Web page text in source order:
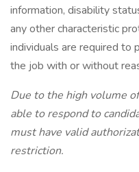
information, disability
any other characteristic
individuals are required to
the job with or without
Due to the high volume
able to respond to
must have valid
restriction.